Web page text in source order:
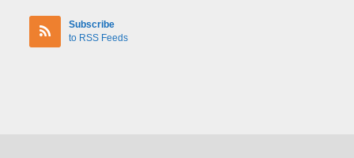
Subscribe
to RSS Feeds